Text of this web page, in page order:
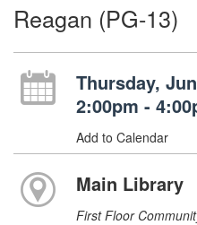
Reagan (PG-13)
Thursday,
2:00pm -
Add to Calendar
Main Library
First Floor